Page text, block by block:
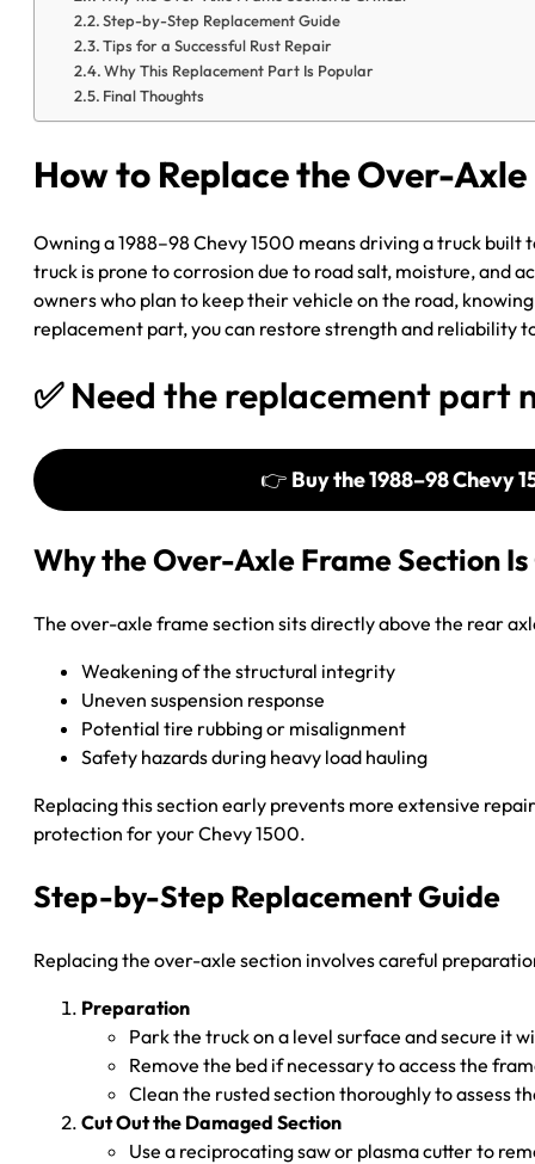
Step-by-Step Replacement Guide
Tips for a Successful Rust Repair
Why This Replacement Part Is Popular
Final Thoughts
How to Replace the Over-
Owning a 1988–98 Chevy 1500 means driving a truck
truck is prone to corrosion due to road salt, moisture, and
owners who plan to keep their vehicle on the road,
replacement part, you can restore strength and reliability
✅ Need the replacement part
👉 Buy the 1988–98 Chevy
Why the Over-Axle Frame Section
The over-axle frame section sits directly above the rear
Weakening of the structural integrity
Uneven suspension response
Potential tire rubbing or misalignment
Safety hazards during heavy load hauling
Replacing this section early prevents more extensive
protection for your Chevy 1500.
Step-by-Step Replacement Guide
Replacing the over-axle section involves careful
Preparation
Park the truck on a level surface and secure it
Remove the bed if necessary to access the
Clean the rusted section thoroughly to assess
Cut Out the Damaged Section
Use a reciprocating saw or plasma cutter to